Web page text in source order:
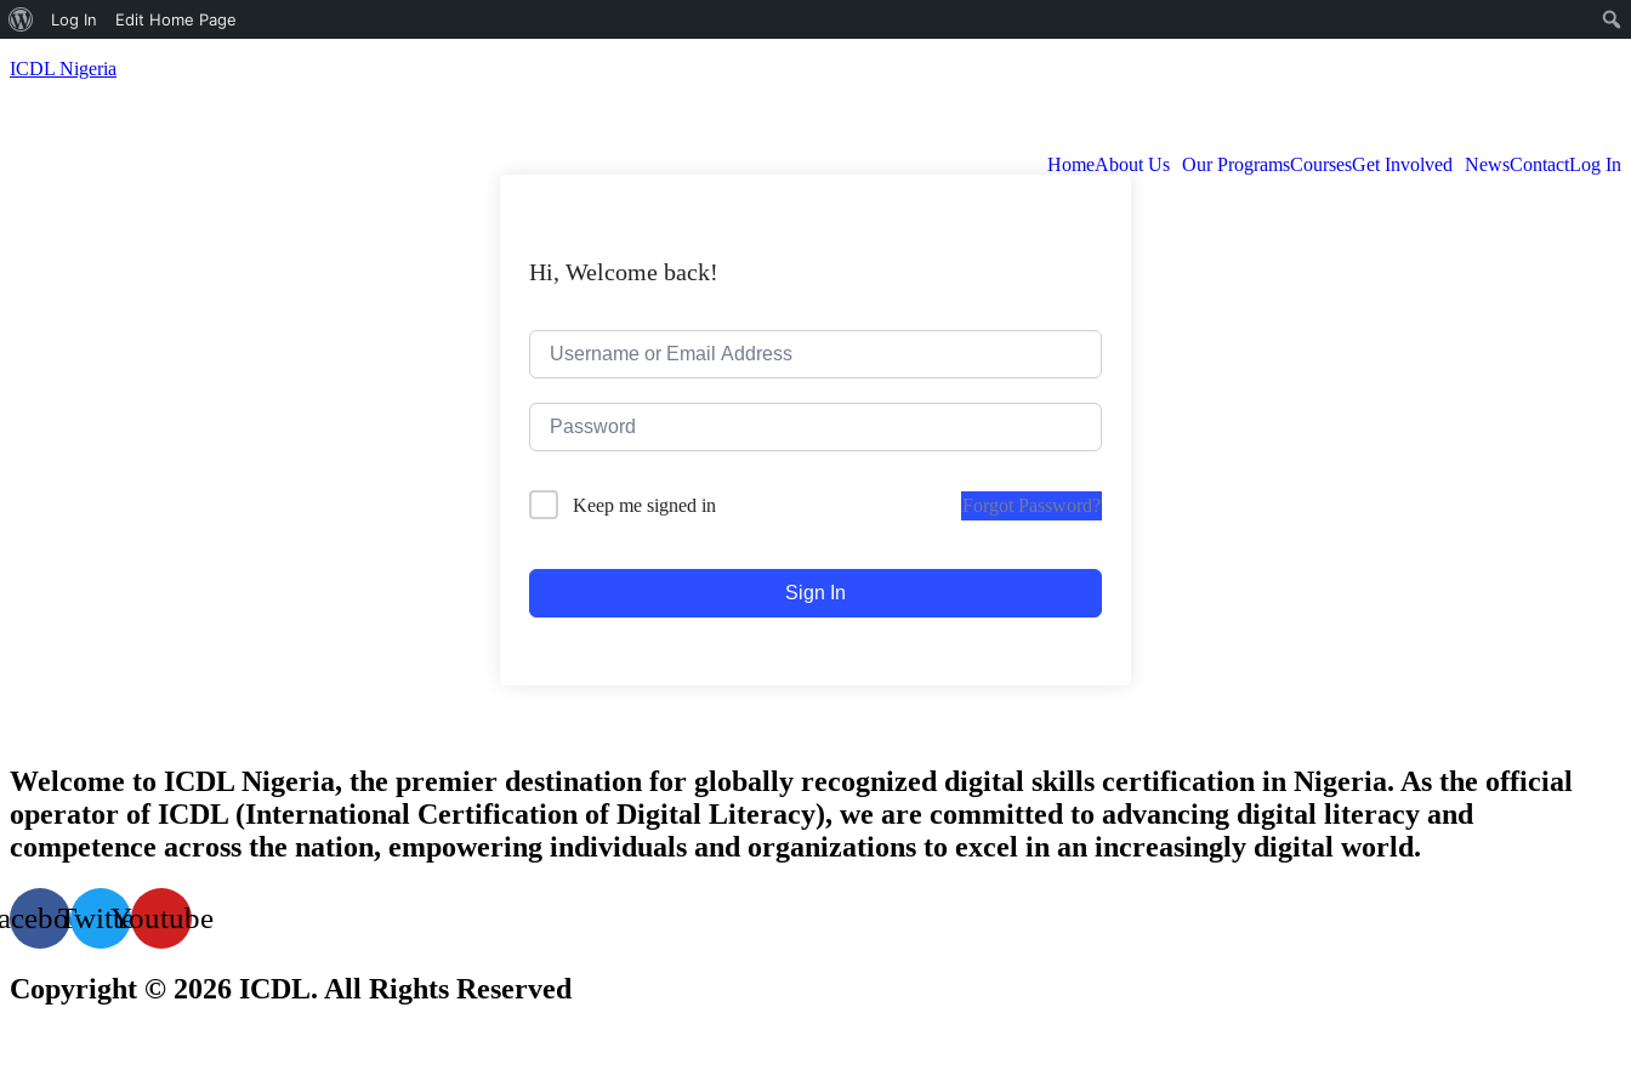
About
Log In Edit Home Page
ICDL Nigeria
HomeAbout Us Our ProgramsCoursesGet Involved NewsContactLog In
Hi, Welcome back!
Keep me signed in Forgot Password?
Sign In
Welcome to ICDL Nigeria, the premier destination for globally recognized digital skills certification in Nigeria. As the official
operator of ICDL (International Certification of Digital Literacy), we are committed to advancing digital literacy and
competence across the nation, empowering individuals and organizations to excel in an increasingly digital world.
TwitterYoutube
Copyright © 2026 ICDL. All Rights Reserved